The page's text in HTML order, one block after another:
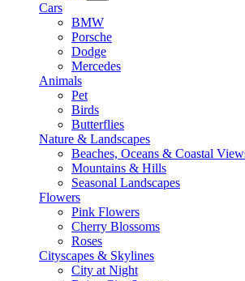
Cars
BMW
Porsche
Dodge
Mercedes
Animals
Pet
Birds
Butterflies
Nature & Landscapes
Beaches, Oceans & Coastal
Mountains & Hills
Seasonal Landscapes
Flowers
Pink Flowers
Cherry Blossoms
Roses
Cityscapes & Skylines
City at Night